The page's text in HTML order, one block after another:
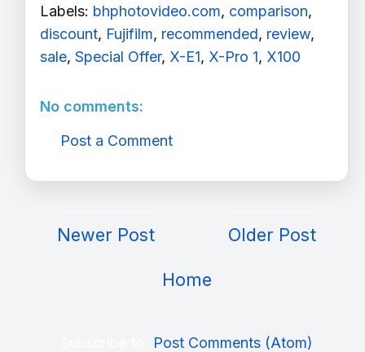
Labels: bhphotovideo.com, comparison,
discount, Fujifilm, recommended, review,
sale, Special Offer, X-E1, X-Pro 1, X100
No comments:
Post a Comment
Newer Post Older Post
Home
Post Comments (Atom)